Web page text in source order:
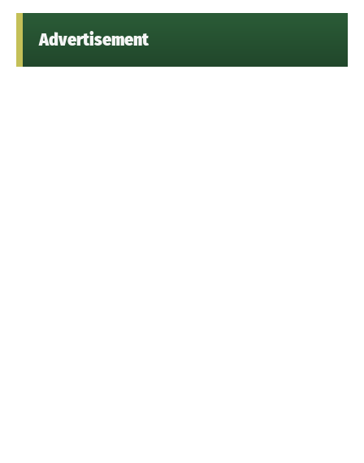
Advertisement